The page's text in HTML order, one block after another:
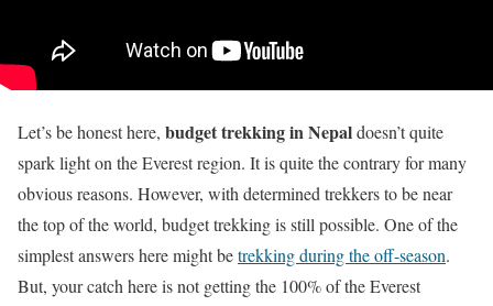
Let’s be honest here, budget trekking in Nepaldoesn’t quite
spark light on the Everest region. It is quite the contrary for many
obvious reasons. However, with determined trekkers to be near
the top of the world, budget trekking is still possible. One of the
simplest answers here might betrekking during the off-season.
But, your catch here is not getting the 100% of the Everest